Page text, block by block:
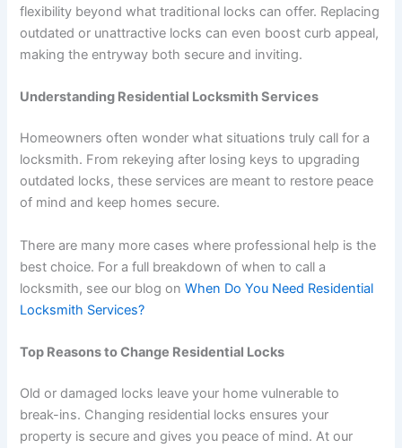
flexibility beyond what traditional locks can offer. Replacing
outdated or unattractive locks can even boost curb appeal,
making the entryway both secure and inviting.
Understanding Residential Locksmith Services
Homeowners often wonder what situations truly call for a
locksmith. From rekeying after losing keys to upgrading
outdated locks, these services are meant to restore peace
of mind and keep homes secure.
There are many more cases where professional help is the
best choice. For a full breakdown of when to call a
locksmith, see our blog onWhen Do You Need Residential
Locksmith Services?
Top Reasons to Change Residential Locks
Old or damaged locks leave your home vulnerable to
break-ins. Changing residential locks ensures your
property is secure and gives you peace of mind. At our